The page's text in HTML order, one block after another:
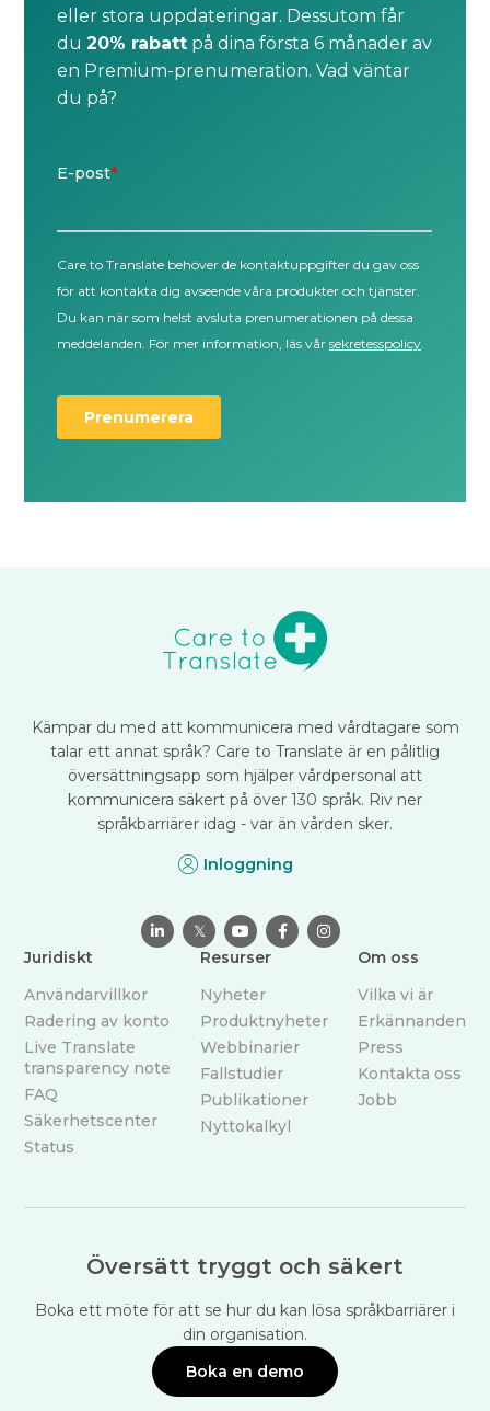
eller stora uppdateringar. Dessutom får
du20% rabatt på dina första 6 månader av
en Premium-prenumeration. Vad väntar
du på?
Kämpar du med att kommunicera med vårdtagare som
talar ett annat språk? Care to Translate är en pålitlig
översättningsapp som hjälper vårdpersonal att
kommunicera säkert på över 130 språk. Riv ner
språkbarriärer idag - var än vården sker.
Inloggning
 𝕏   
Juridiskt
Användarvillkor
Radering av konto
Live Translate
transparency note
FAQ
Säkerhetscenter
Status
Resurser
Nyheter
Produktnyheter
Webbinarier
Fallstudier
Publikationer
Nyttokalkyl
Om oss
Vilka vi är
Erkännanden
Press
Kontakta oss
Jobb
Översätt tryggt och säkert
Boka ett möte för att se hur du kan lösa språkbarriärer i
din organisation.
Boka en demo